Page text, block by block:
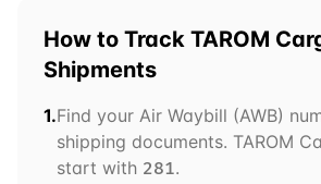
How to Track TAROM
Shipments
1.Find your Air Waybill (AWB)
shipping documents. TAROM
start with 281.